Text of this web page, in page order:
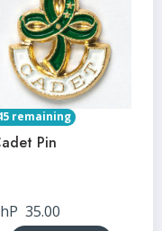
remaining
Pin
35.00